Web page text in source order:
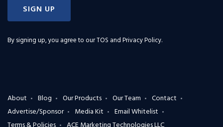
SIGN UP
By signing up, you agree to ourTOS and Privacy Policy.
About Blog Our Products Our Team
Contact
Advertise/Sponsor
Media Kit
Email Whitelist